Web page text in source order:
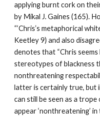
applying burnt cork on
by Mikal J. Gaines (165).
“‘Chris’s metaphorical
Keetley 9) and also
denotes that “Chris
stereotypes of blackness
nonthreatening
latter is certainly true, but
can still be seen as a
appear ‘nonthreatening’